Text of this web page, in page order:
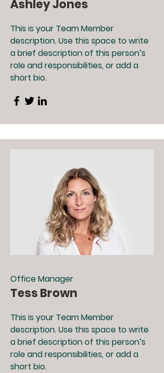
Ashley Jones
This is your Team Member
description. Use this space to write
a brief description of this person’s
role and responsibilities, or add a
short bio.
Office Manager
Tess Brown
This is your Team Member
description. Use this space to write
a brief description of this person’s
role and responsibilities, or add a
short bio.